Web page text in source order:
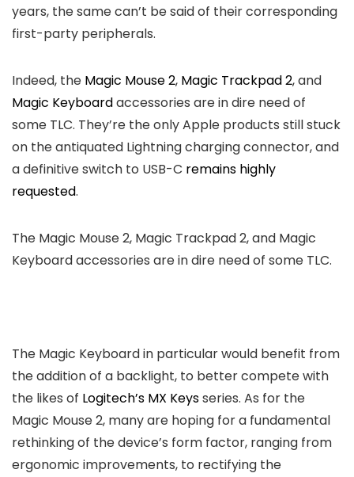
years, the same can’t be said of their corresponding
first-party peripherals.
Indeed, the Magic Mouse 2, Magic Trackpad 2, and
Magic Keyboardaccessories are in dire need of
some TLC. They’re the only Apple products still stuck
on the antiquated Lightning charging connector, and
a definitive switch to USB-C remains highly
requested.
The Magic Mouse 2, Magic Trackpad 2, and Magic
Keyboard accessories are in dire need of some TLC.
The Magic Keyboard in particular would benefit from
the addition of a backlight, to better compete with
the likes of Logitech’s MX Keysseries. As for the
Magic Mouse 2, many are hoping for a fundamental
rethinking of the device’s form factor, ranging from
ergonomic improvements, to rectifying the